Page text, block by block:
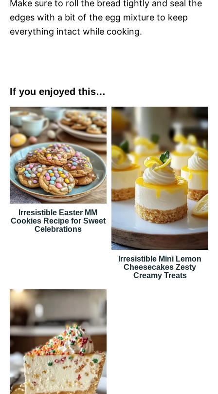
Make sure to roll the bread tightly and seal the
edges with a bit of the egg mixture to keep
everything intact while cooking.
If you enjoyed this…
Irresistible Easter MM
Cookies Recipe for Sweet
Celebrations
Irresistible Mini Lemon
Cheesecakes Zesty
Creamy Treats